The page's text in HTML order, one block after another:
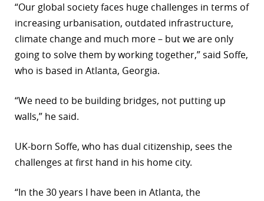
“Our global society faces huge challenges in terms of
increasing urbanisation, outdated infrastructure,
climate change and much more – but we are only
going to solve them by working together,” said Soffe,
who is based in Atlanta, Georgia.
“We need to be building bridges, not putting up
walls,” he said.
UK-born Soffe, who has dual citizenship, sees the
challenges at first hand in his home city.
“In the 30 years I have been in Atlanta, the